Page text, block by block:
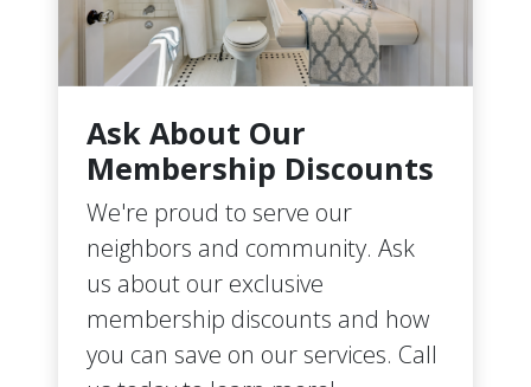
Ask About Our
Membership Discounts
We're proud to serve our
neighbors and community. Ask
us about our exclusive
membership discounts and how
you can save on our services. Call